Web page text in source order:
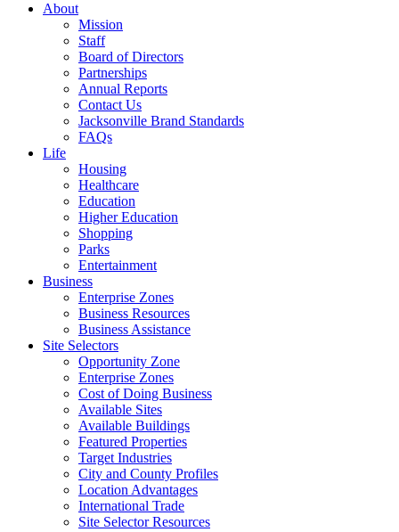
About
Mission
Staff
Board of Directors
Partnerships
Annual Reports
Contact Us
Jacksonville Brand Standards
FAQs
Life
Housing
Healthcare
Education
Higher Education
Shopping
Parks
Entertainment
Business
Enterprise Zones
Business Resources
Business Assistance
Site Selectors
Opportunity Zone
Enterprise Zones
Cost of Doing Business
Available Sites
Available Buildings
Featured Properties
Target Industries
City and County Profiles
Location Advantages
International Trade
Site Selector Resources